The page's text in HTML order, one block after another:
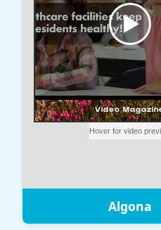
Algona